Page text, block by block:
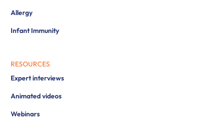
Allergy
Infant Immunity
RESOURCES
Expert interviews
Animated videos
Webinars